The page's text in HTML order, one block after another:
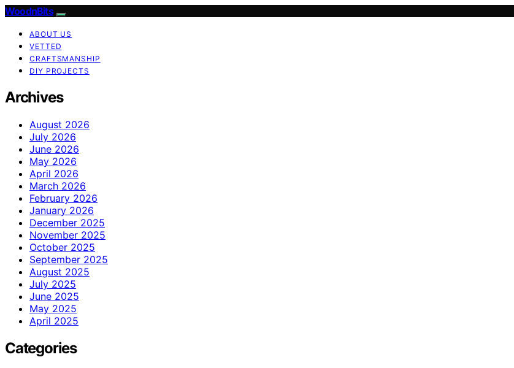
WoodnBits
ABOUT US
VETTED
CRAFTSMANSHIP
DIY PROJECTS
Archives
August 2026
July 2026
June 2026
May 2026
April 2026
March 2026
February 2026
January 2026
December 2025
November 2025
October 2025
September 2025
August 2025
July 2025
June 2025
May 2025
April 2025
Categories